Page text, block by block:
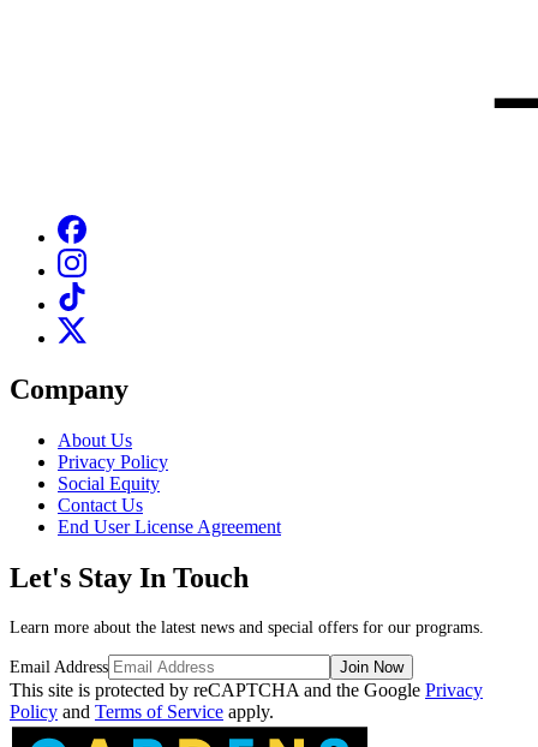
Company
About Us
Privacy Policy
Social Equity
Contact Us
End User License Agreement
Let's Stay In Touch
Learn more about the latest news and special offers for our programs.
Email Address Join Now
This site is protected by reCAPTCHA and the Google Privacy
Policy and Terms of Service apply.